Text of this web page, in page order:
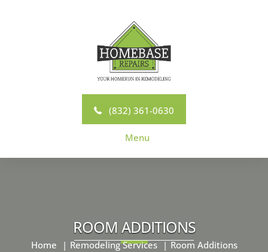
(832) 361-0630
Menu
ROOM ADDITIONS
Home Remodeling Services Room Additions